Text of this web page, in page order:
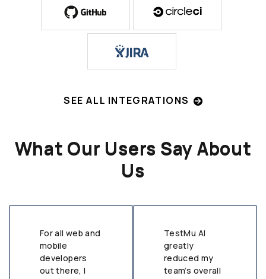
SEE ALL INTEGRATIONS
What Our Users Say About
Us
For all web and
mobile
developers
out there, I
TestMu AI
greatly
reduced my
team’s overall